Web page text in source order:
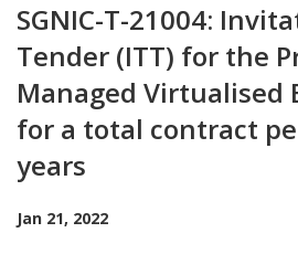
SGNIC-T-21004:
Tender (ITT) for the
Managed Virtualised
for a total contract
years
Jan 21, 2022